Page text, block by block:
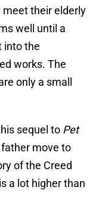
meet their elderly
well until a
into the
works. The
only a small
sequel to Pet
move to
of the Creed
a lot higher than